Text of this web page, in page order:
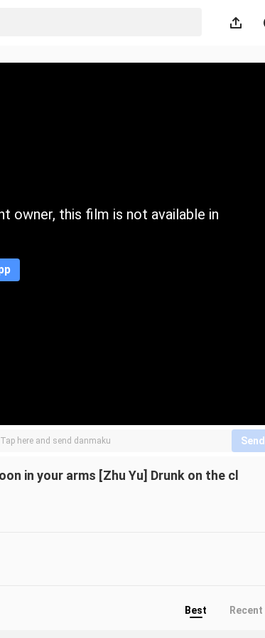
owner, this film is not available in
Send
in your arms [Zhu Yu] Drunk on the cl
Best Recent